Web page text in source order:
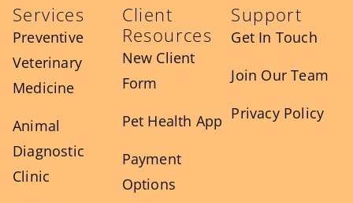
Services
Preventive
Veterinary
Medicine
Animal
Diagnostic
Clinic
Client
Resources
New Client
Form
Pet Health App
Payment
Options
Support
Get In Touch
Join Our Team
Privacy Policy